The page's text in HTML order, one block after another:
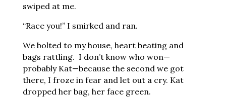
swiped at me.
“Race you!” I smirked and ran.
We bolted to my house, heart beating and
bags rattling. I don’t know who won—
probably Kat—because the second we got
there, I froze in fear and let out a cry. Kat
dropped her bag, her face green.